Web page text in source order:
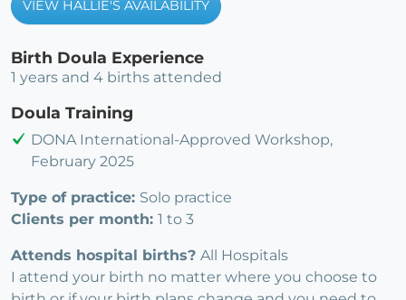
VIEW HALLIE'S AVAILABILITY
Birth Doula Experience
1 years and 4 births attended
Doula Training
DONA International-Approved Workshop,
February 2025
Type of practice: Solo practice
Clients per month: 1 to 3
Attends hospital births? All Hospitals
I attend your birth no matter where you choose to